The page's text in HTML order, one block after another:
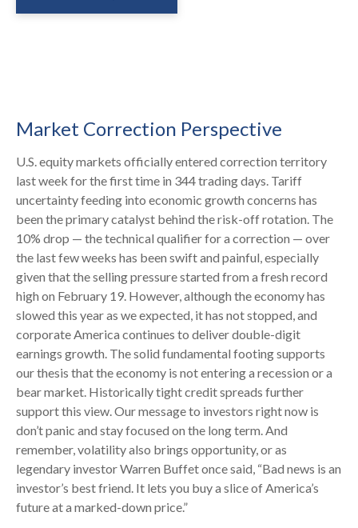
Market Correction Perspective
U.S. equity markets officially entered correction territory
last week for the first time in 344 trading days. Tariff
uncertainty feeding into economic growth concerns has
been the primary catalyst behind the risk-off rotation. The
10% drop — the technical qualifier for a correction — over
the last few weeks has been swift and painful, especially
given that the selling pressure started from a fresh record
high on February 19. However, although the economy has
slowed this year as we expected, it has not stopped, and
corporate America continues to deliver double-digit
earnings growth. The solid fundamental footing supports
our thesis that the economy is not entering a recession or a
bear market. Historically tight credit spreads further
support this view. Our message to investors right now is
don’t panic and stay focused on the long term. And
remember, volatility also brings opportunity, or as
legendary investor Warren Buffet once said, “Bad news is an
investor’s best friend. It lets you buy a slice of America’s
future at a marked-down price.”